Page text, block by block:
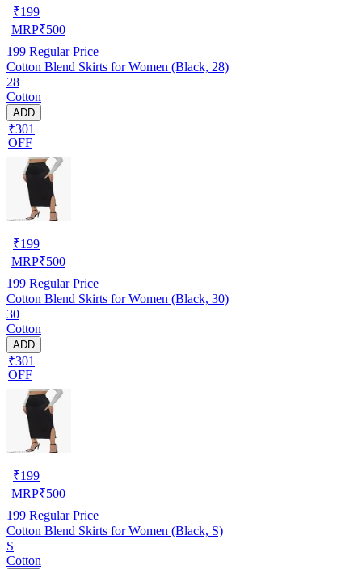
₹199
MRP₹500
199 Regular Price
Cotton Blend Skirts for Women (Black, 28)
28
Cotton
ADD
₹301
OFF
₹199
MRP₹500
199 Regular Price
Cotton Blend Skirts for Women (Black, 30)
30
Cotton
ADD
₹301
OFF
₹199
MRP₹500
199 Regular Price
Cotton Blend Skirts for Women (Black, S)
S
Cotton